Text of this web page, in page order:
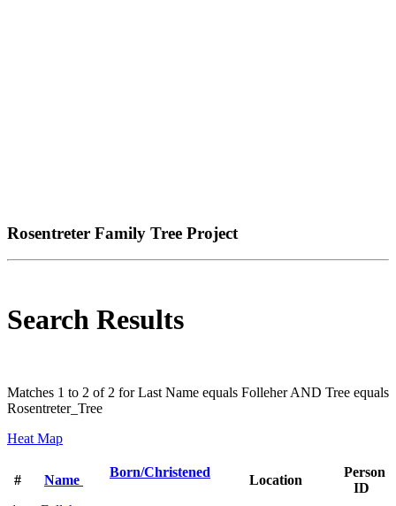
Rosentreter Family Tree Project
Search Results
Matches 1 to 2 of 2 for Last Name equals Folleher AND Tree equals
Rosentreter_Tree
Heat Map
# Name
Born/Christened
Location
Person
ID